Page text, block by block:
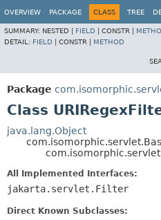
OVERVIEW PACKAGE CLASS TREE
SUMMARY: NESTED | FIELD CONSTR |
DETAIL: FIELD CONSTR | METHOD
Package
Class
java.lang.Object
All Implemented Interfaces:
jakarta.servlet.Filter
Direct Known Subclasses: